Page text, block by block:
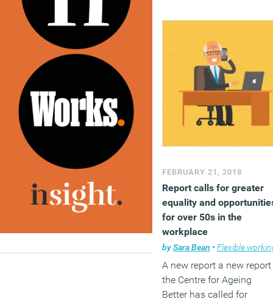
report – Time to talk:
work – claims that
are confident, ambitious
ready for what’s next, but
many don’t trust what
employers are telling
about career development
(MORE…)
FEBRUARY 21, 2018
Report calls for greater
equality and
for over 50s in the
workplace
bySara Bean • Flexible
A new report a new
the Centre for Ageing
Better has called for